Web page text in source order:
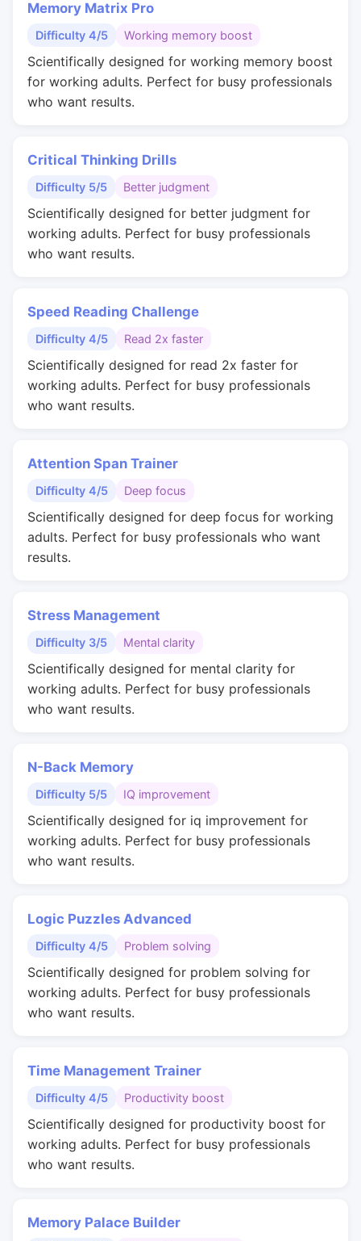
Memory Matrix Pro
Difficulty 4/5 Working memory boost
Scientifically designed for working memory boost
for working adults. Perfect for busy professionals
who want results.
Critical Thinking Drills
Difficulty 5/5 Better judgment
Scientifically designed for better judgment for
working adults. Perfect for busy professionals
who want results.
Speed Reading Challenge
Difficulty 4/5 Read 2x faster
Scientifically designed for read 2x faster for
working adults. Perfect for busy professionals
who want results.
Attention Span Trainer
Difficulty 4/5 Deep focus
Scientifically designed for deep focus for working
adults. Perfect for busy professionals who want
results.
Stress Management
Difficulty 3/5 Mental clarity
Scientifically designed for mental clarity for
working adults. Perfect for busy professionals
who want results.
N-Back Memory
Difficulty 5/5 IQ improvement
Scientifically designed for iq improvement for
working adults. Perfect for busy professionals
who want results.
Logic Puzzles Advanced
Difficulty 4/5 Problem solving
Scientifically designed for problem solving for
working adults. Perfect for busy professionals
who want results.
Time Management Trainer
Difficulty 4/5 Productivity boost
Scientifically designed for productivity boost for
working adults. Perfect for busy professionals
who want results.
Memory Palace Builder